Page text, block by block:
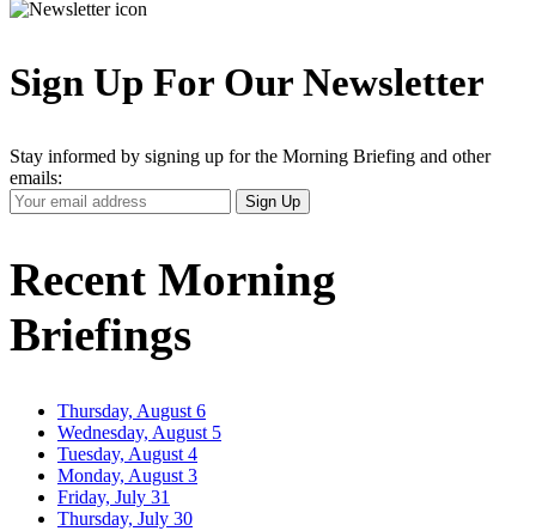
Sign Up For Our Newsletter
Stay informed by signing up for the Morning Briefing and other
emails:
Your
Email
Sign Up
Recent Morning
Briefings
Thursday, August 6
Wednesday, August 5
Tuesday, August 4
Monday, August 3
Friday, July 31
Thursday, July 30